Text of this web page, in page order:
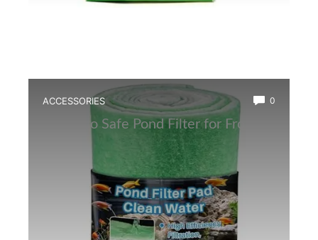
ACCESSORIES 0
Best Eco Safe Pond Filter for Frogs